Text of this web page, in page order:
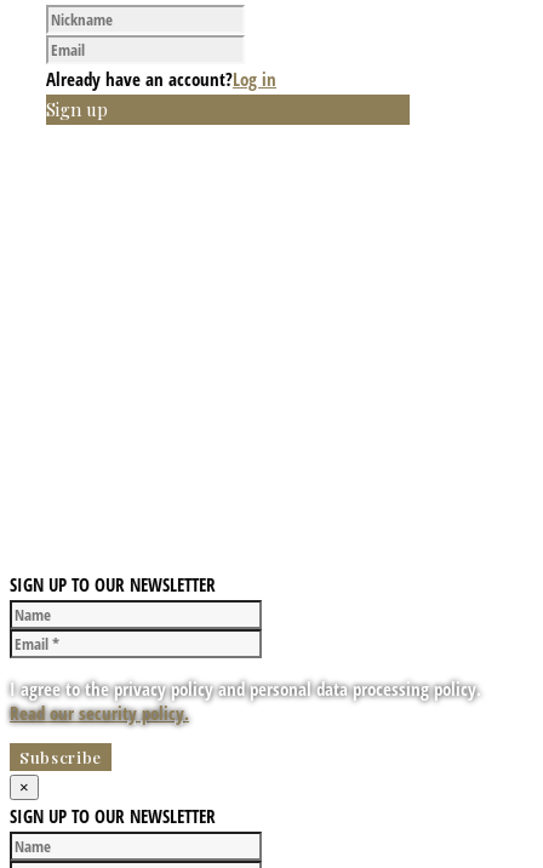
Already have an account?Log in
Sign up
SIGN UP TO OUR NEWSLETTER
I agree to the privacy policy and personal data processing policy.
Read our security policy.
×
SIGN UP TO OUR NEWSLETTER